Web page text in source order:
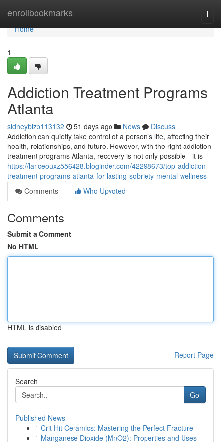
enrollbookmarks
Home
Home
1
Addiction Treatment Programs
Atlanta
sidneybizp113132 51 days ago News
Discuss
Addiction can quietly take control of a person’s life, affecting their
health, relationships, and future. However, with the right addiction
treatment programs Atlanta, recovery is not only possible—it is
https://lanceouxz556428.bloginder.com/42298673/top-addiction-
treatment-programs-atlanta-for-lasting-sobriety-mental-wellness
Comments
Who Upvoted
Comments
Submit a Comment
No HTML
HTML is disabled
Report Page
Search
Go
Published News
1 Crit Hit Ceramics: Mastering the Perfect Fracture
1 Manganese Dioxide (MnO2): Properties and Uses